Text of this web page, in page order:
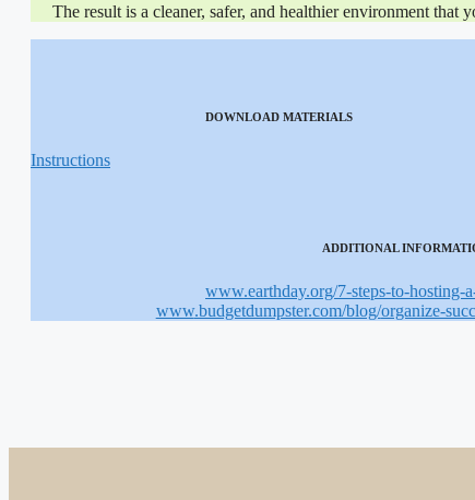
The result is a cleaner, safer, and healthier environment that
DOWNLOAD MATERIALS
Instructions
ADDITIONAL
www.earthday.org/7-steps-to-hosting-
www.budgetdumpster.com/blog/organize-